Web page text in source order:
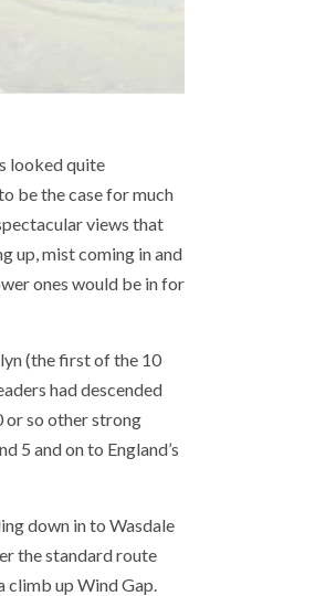
looked quite
be the case for much
views that
up, mist coming in and
ones would be in for
(the first of the 10
had descended
or so other strong
5 and on to England’s
down in to Wasdale
the standard route
up Wind Gap.